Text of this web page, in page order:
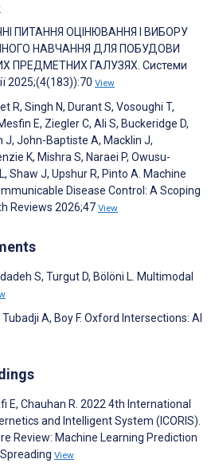
ПИТАННЯ ОЦІНЮВАННЯ І ВИБОРУ
НАВЧАННЯ ДЛЯ ПОБУДОВИ
ПРЕДМЕТНИХ ГАЛУЗЯХ. Системи
2025;(4(183)):70 View
R, Singh N, Durant S, Vosoughi T,
E, Ziegler C, Ali S, Buckeridge D,
J, John-Baptiste A, Macklin J,
K, Mishra S, Naraei P, Owusu-
Shaw J, Upshur R, Pinto A. Machine
Disease Control: A Scoping
Reviews 2026;47 View
S, Turgut D, Bölöni L. Multimodal
A, Boy F. Oxford Intersections: AI
E, Chauhan R. 2022 4th International
and Intelligent System (ICORIS).
Review: Machine Learning Prediction
View